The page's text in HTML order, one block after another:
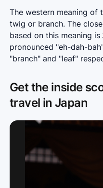
The western meaning of
twig or branch. The
based on this meaning is
pronounced "eh-dah-
"branch" and "leaf"
Get the inside
travel in Japan